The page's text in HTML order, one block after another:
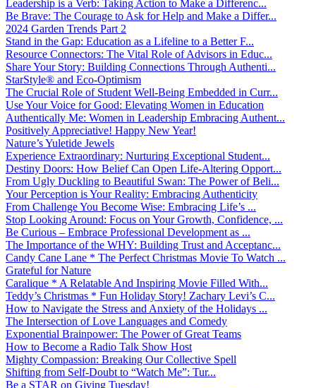
Leadership is a Verb: Taking Action to Make a Differenc...
Be Brave: The Courage to Ask for Help and Make a Differ...
2024 Garden Trends Part 2
Stand in the Gap: Education as a Lifeline to a Better F...
Resource Connectors: The Vital Role of Advisors in Educ...
Share Your Story: Building Connections Through Authenti...
StarStyle® and Eco-Optimism
The Crucial Role of Student Well-Being Embedded in Curr...
Use Your Voice for Good: Elevating Women in Education
Authentically Me: Women in Leadership Embracing Authent...
Positively Appreciative! Happy New Year!
Nature’s Yuletide Jewels
Experience Extraordinary: Nurturing Exceptional Student...
Destiny Doors: How Belief Can Open Life-Altering Opport...
From Ugly Duckling to Beautiful Swan: The Power of Beli...
Your Perception is Your Reality: Embracing Authenticity
From Challenge You Become Wise: Embracing Life’s ...
Stop Looking Around: Focus on Your Growth, Confidence, ...
Be Curious – Embrace Professional Development as ...
The Importance of the WHY: Building Trust and Acceptanc...
Candy Cane Lane * The Perfect Christmas Movie To Watch ...
Grateful for Nature
Caralique * A Relatable And Inspiring Movie Filled With...
Teddy’s Christmas * Fun Holiday Story! Zachary Levi’s C...
How to Navigate the Stress and Anxiety of the Holidays ...
The Intersection of Love Languages and Comedy
Exponential Brainpower: The Power of Great Teams
How to Become a Radio Talk Show Host
Mighty Compassion: Breaking Our Collective Spell
Shifting from Self-Doubt to “Watch Me”: Tur...
Be a STAR on Giving Tuesday!